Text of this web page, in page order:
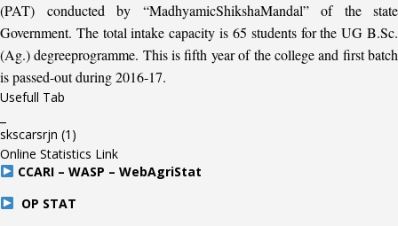
(PAT) conducted by “MadhyamicShikshaMandal” of the state
Government. The total intake capacity is 65 students for the UG B.Sc.
(Ag.) degreeprogramme. This is fifth year of the college and first batch
is passed-out during 2016-17.
Usefull Tab
skscarsrjn (1)
Online Statistics Link
CCARI – WASP – WebAgriStat
OP STAT